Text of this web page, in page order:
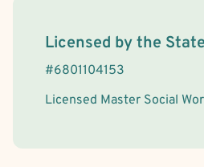
License
Licensed by the State
#6801104153
Licensed Master Social